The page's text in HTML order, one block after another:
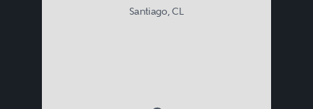
Santiago, CL